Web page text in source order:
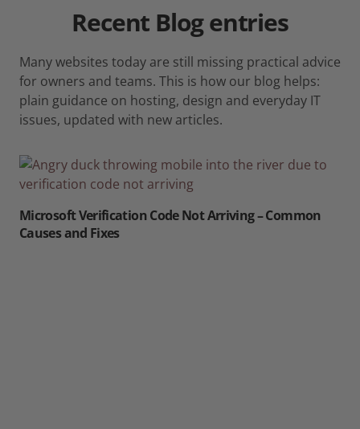
Recent Blogentries
Many websites today are still missing practical advice
for owners and teams. This is how our blog helps:
plain guidance on hosting, design and everyday IT
issues, updated with new articles.
Microsoft Verification Code Not Arriving – Common
Causes and Fixes